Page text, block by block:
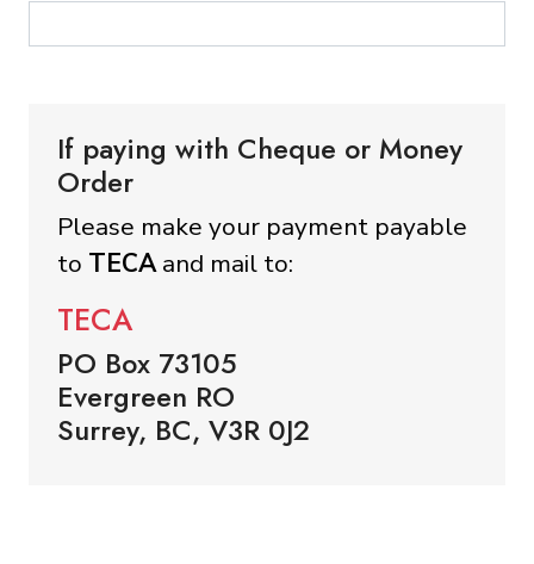
If paying with Cheque or Money
Order
Please make your payment payable
to TECAand mail to:
TECA
PO Box 73105
Evergreen RO
Surrey, BC, V3R 0J2